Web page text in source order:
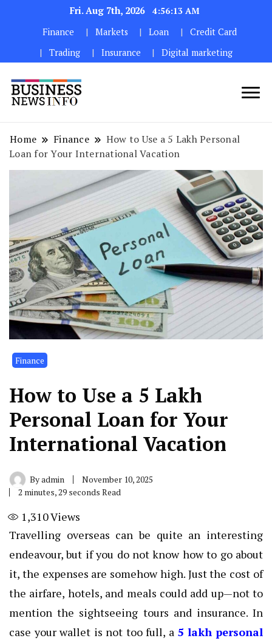
Fri. Aug 7th, 2026
4:56:15 AM
Finance
Markets Loan
Credit Card
Trading
Insurance Digital marketing
Home Finance
How to Use a ₹5 Lakh Personal
Loan for Your International Vacation
Finance
How to Use a ₹5 Lakh
Personal Loan for Your
International Vacation
Byadmin
November 10, 2025
2 minutes, 29 seconds Read
1,310Views
Travelling overseas can be quite an interesting
endeavour, but if you do not know how to go about
it, the expenses are somehow high. Just the cost of
the airfare, hotels, and meals could add up—not to
mention the sightseeing tours and insurance. In
case your wallet is not too full, a 5 lakh personal